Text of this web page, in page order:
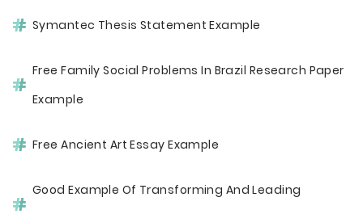
Symantec Thesis Statement Example
Free Family Social Problems In Brazil Research Paper
Example
Free Ancient Art Essay Example
Good Example Of Transforming And Leading